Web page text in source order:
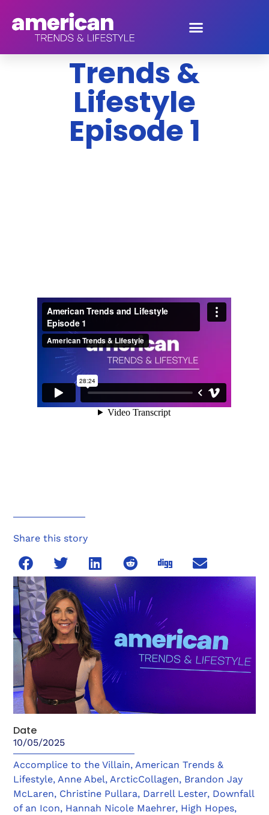
American
Trends &
Lifestyle
Episode 1
Share this story
Date
10/05/2025
Accomplice to the Villain,American Trends &
Lifestyle,Anne Abel,ArcticCollagen, Brandon Jay
McLaren, Christine Pullara, Darrell Lester, Downfall
of an Icon, Hannah Nicole Maehrer, High Hopes,